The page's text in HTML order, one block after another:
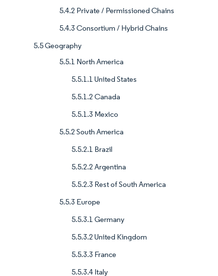
5.4.2 Private / Permissioned Chains
5.4.3 Consortium / Hybrid Chains
5.5 Geography
5.5.1 North America
5.5.1.1 United States
5.5.1.2 Canada
5.5.1.3 Mexico
5.5.2 South America
5.5.2.1 Brazil
5.5.2.2 Argentina
5.5.2.3 Rest of South America
5.5.3 Europe
5.5.3.1 Germany
5.5.3.2 United Kingdom
5.5.3.3 France
5.5.3.4 Italy